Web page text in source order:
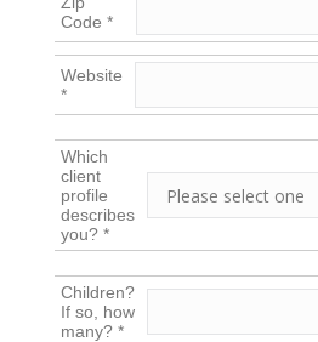
Code *
Website
*
Which
client
profile
describes
you? *
Children?
If so, how
many? *